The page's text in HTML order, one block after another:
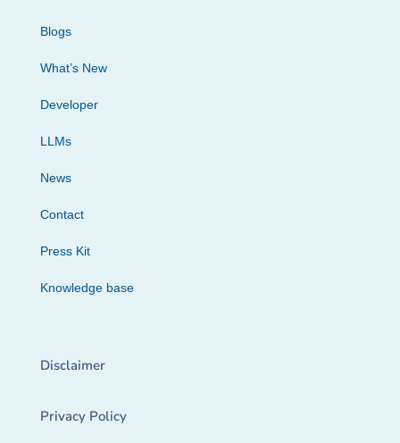
Blogs
What’s New
Developer
LLMs
News
Contact
Press Kit
Knowledge base
Disclaimer
Privacy Policy